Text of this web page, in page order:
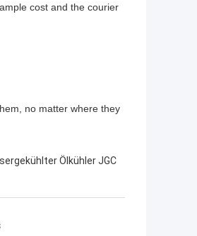
cost and the courier
no matter where they
Ölkühler JGC